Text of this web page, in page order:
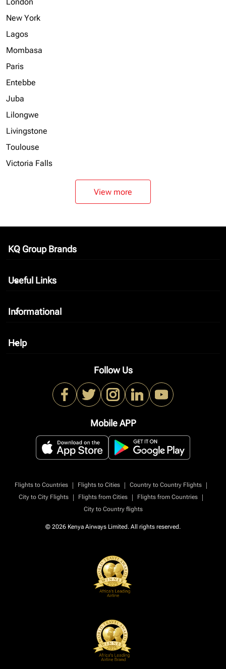
London
New York
Lagos
Mombasa
Paris
Entebbe
Juba
Lilongwe
Livingstone
Toulouse
Victoria Falls
View more
KQ Group Brands
keyboard_arrow_down
Useful Links
keyboard_arrow_down
Informational
keyboard_arrow_down
Help
keyboard_arrow_down
Follow Us
Mobile APP
Flights to Countries | Flights to Cities | Country to Country Flights
|
City to City Flights
| Flights from Cities | Flights from Countries
|
City to Country flights
© 2026 Kenya Airways Limited. All rights reserved.